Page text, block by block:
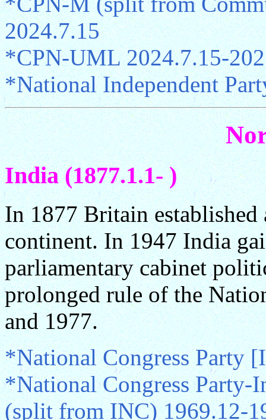
2024.7.15
*CPN-UML 2024.7.15-
*National Independent
India (1877.1.1- )
In 1877 Britain
continent. In 1947 India
parliamentary cabinet
prolonged rule of the
and 1977.
*National Congress Party
*National Congress
(split from INC) 1969.12-